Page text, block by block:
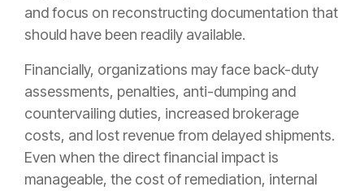
and focus on reconstructing documentation that
should have been readily available.
Financially, organizations may face back-duty
assessments, penalties, anti-dumping and
countervailing duties, increased brokerage
costs, and lost revenue from delayed shipments.
Even when the direct financial impact is
manageable, the cost of remediation, internal